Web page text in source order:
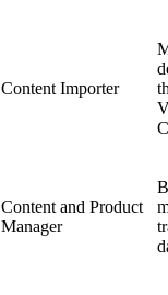
Content Importer
Content and Product
Manager